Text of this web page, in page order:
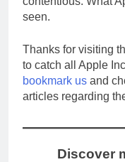
seen.
Thanks for visiting
to catch all Apple
bookmark us and
articles regarding
Discover